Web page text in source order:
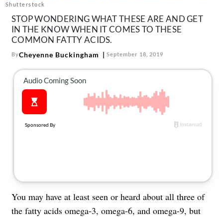
Shutterstock
STOP WONDERING WHAT THESE ARE AND GET
IN THE KNOW WHEN IT COMES TO THESE
COMMON FATTY ACIDS.
ByCheyenne Buckingham September 18, 2019
You may have at least seen or heard about all three of
the fatty acids omega-3, omega-6, and omega-9, but